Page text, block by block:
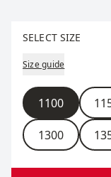
SELECT SIZE
Size guide
Size
1100
1300